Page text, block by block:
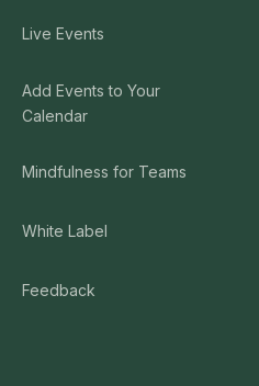
Live Events
Add Events to Your
Calendar
Mindfulness for Teams
White Label
Feedback